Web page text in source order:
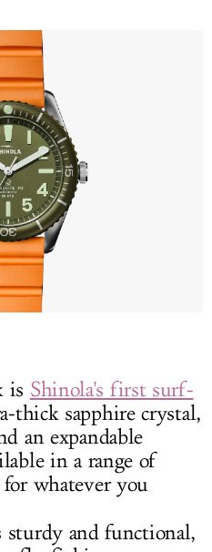
is Shinola's first surf-
thick sapphire crystal,
an expandable
in a range of
for whatever you
and functional,